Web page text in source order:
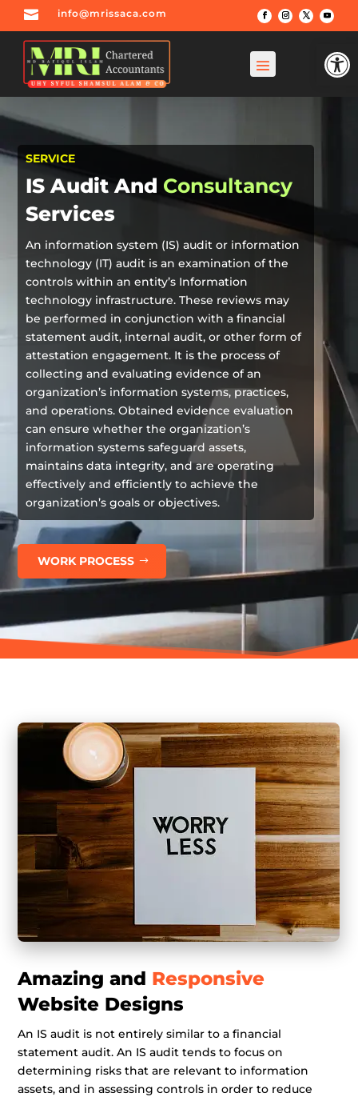
 info@mrissaca.com
SERVICE
IS Audit And Consultancy
Services
An information system (IS) audit or information
technology (IT) audit is an examination of the
controls within an entity’s Information
technology infrastructure. These reviews may
be performed in conjunction with a financial
statement audit, internal audit, or other form of
attestation engagement. It is the process of
collecting and evaluating evidence of an
organization’s information systems, practices,
and operations. Obtained evidence evaluation
can ensure whether the organization’s
information systems safeguard assets,
maintains data integrity, and are operating
effectively and efficiently to achieve the
organization’s goals or objectives.
WORK PROCESS
Amazing and Responsive
Website Designs
An IS audit is not entirely similar to a financial
statement audit. An IS audit tends to focus on
determining risks that are relevant to information
assets, and in assessing controls in order to reduce